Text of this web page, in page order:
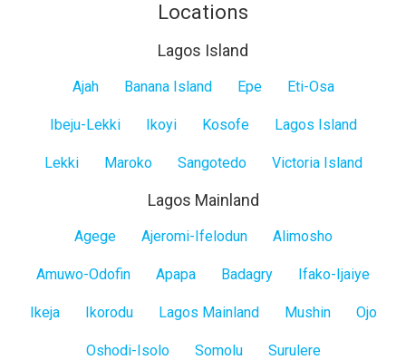
Locations
Lagos Island
Ajah Banana Island Epe Eti-Osa
Ibeju-Lekki Ikoyi Kosofe Lagos Island
Lekki Maroko Sangotedo Victoria Island
Lagos Mainland
Agege Ajeromi-Ifelodun Alimosho
Amuwo-Odofin Apapa Badagry Ifako-Ijaiye
Ikeja Ikorodu Lagos Mainland Mushin Ojo
Oshodi-Isolo Somolu Surulere